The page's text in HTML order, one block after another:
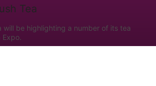
will be highlighting a number of its tea
Expo.